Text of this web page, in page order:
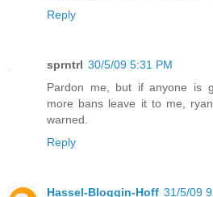
Reply
sprntrl 30/5/09 5:31 PM
Pardon me, but if anyone is
more bans leave it to me,
warned.
Reply
Hassel-Bloggin-Hoff 31/5/09